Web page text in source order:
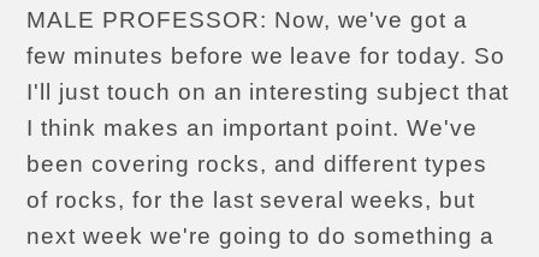
MALE PROFESSOR: Now, we've got a
few minutes before we leave for today. So
I'll just touch on an interesting subject that
I think makes an important point. We've
been covering rocks, and different types
of rocks, for the last several weeks, but
next week we're going to do something a